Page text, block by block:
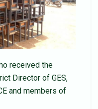
received the
Director of GES,
and members of